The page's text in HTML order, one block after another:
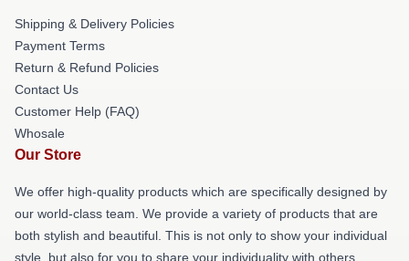
Shipping & Delivery Policies
Payment Terms
Return & Refund Policies
Contact Us
Customer Help (FAQ)
Whosale
Our Store
We offer high-quality products which are specifically designed by
our world-class team. We provide a variety of products that are
both stylish and beautiful. This is not only to show your individual
style, but also for you to share your individuality with others.